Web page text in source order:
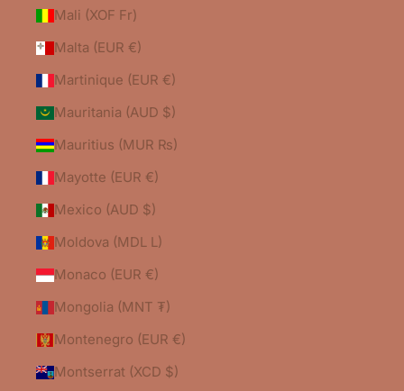
Mali (XOF Fr)
Malta (EUR €)
Martinique (EUR €)
Mauritania (AUD $)
Mauritius (MUR ₨)
Mayotte (EUR €)
Mexico (AUD $)
Moldova (MDL L)
Monaco (EUR €)
Mongolia (MNT ₮)
Montenegro (EUR €)
Montserrat (XCD $)